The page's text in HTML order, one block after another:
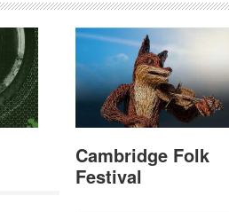
Cambridge Folk
Festival